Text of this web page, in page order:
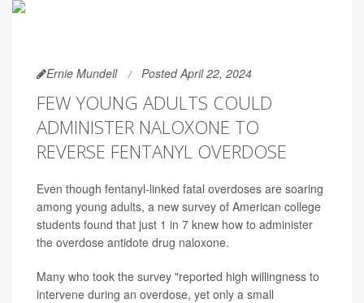
Ernie Mundell Posted April 22, 2024
FEW YOUNG ADULTS COULD
ADMINISTER NALOXONE TO
REVERSE FENTANYL OVERDOSE
Even though fentanyl-linked fatal overdoses are soaring
among young adults, a new survey of American college
students found that just 1 in 7 knew how to administer
the overdose antidote drug naloxone.
Many who took the survey "reported high willingness to
intervene during an overdose, yet only a small